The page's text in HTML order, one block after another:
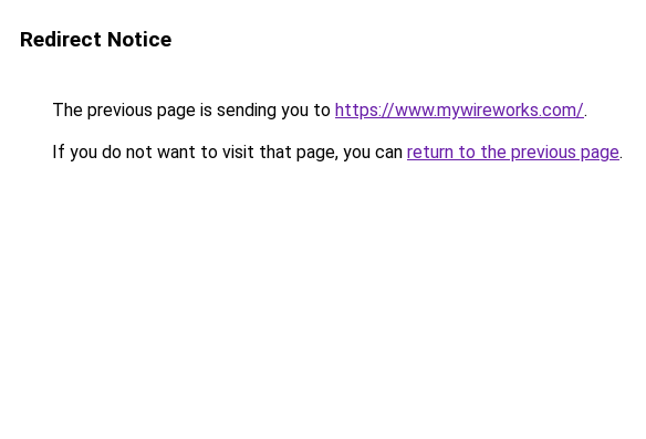
Redirect Notice
The previous page is sending you to https://www.mywireworks.com/.
If you do not want to visit that page, you can return to the previous page.